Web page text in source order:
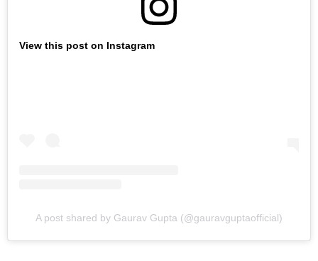
View this post on Instagram
A post shared by Gaurav Gupta (@gauravguptaofficial)